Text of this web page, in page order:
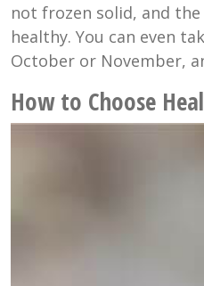
not frozen solid, and
healthy. You can even
October or November,
How to Choose